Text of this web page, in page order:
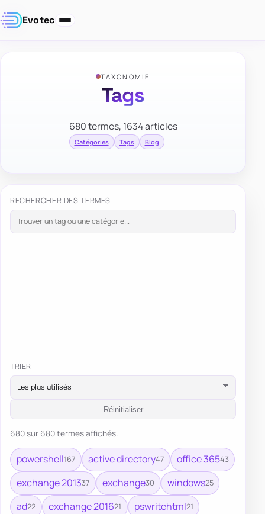
Evotec
TAXONOMIE
Tags
680 termes, 1634 articles
Catégories Tags Blog
RECHERCHER DES TERMES
TRIER
Réinitialiser
680 sur 680 termes affichés.
powershell167 active directory47 office 36543
exchange 201337 exchange30 windows25
ad22 exchange 201621 pswritehtml21